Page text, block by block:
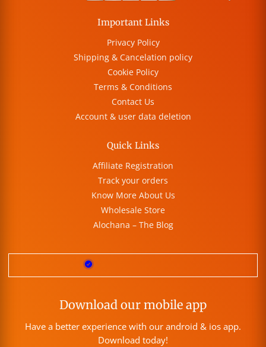
Important Links
Privacy Policy
Shipping & Cancelation policy
Cookie Policy
Terms & Conditions
Contact Us
Account & user data deletion
Quick Links
Affiliate Registration
Track your orders
Know More About Us
Wholesale Store
Alochana – The Blog
Download our mobile app
Have a better experience with our android & ios app.
Download today!